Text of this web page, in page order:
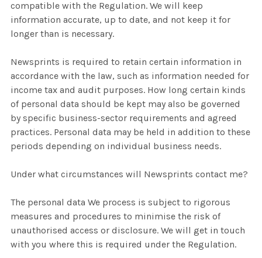
compatible with the Regulation. We will keep
information accurate, up to date, and not keep it for
longer than is necessary.
Newsprints is required to retain certain information in
accordance with the law, such as information needed for
income tax and audit purposes. How long certain kinds
of personal data should be kept may also be governed
by specific business-sector requirements and agreed
practices. Personal data may be held in addition to these
periods depending on individual business needs.
Under what circumstances will Newsprints contact me?
The personal data We process is subject to rigorous
measures and procedures to minimise the risk of
unauthorised access or disclosure. We will get in touch
with you where this is required under the Regulation.